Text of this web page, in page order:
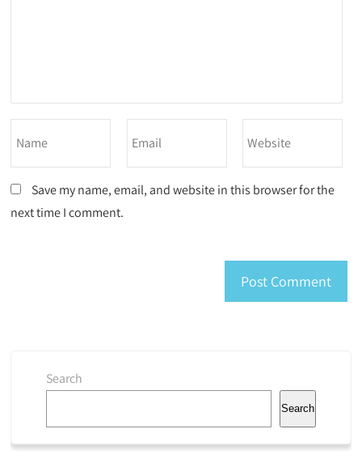
Save my name, email, and website in this browser for the
next time I comment.
Search
Search